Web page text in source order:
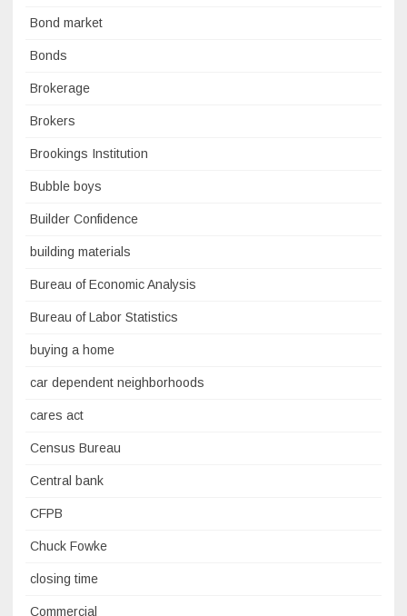
Bond market
Bonds
Brokerage
Brokers
Brookings Institution
Bubble boys
Builder Confidence
building materials
Bureau of Economic Analysis
Bureau of Labor Statistics
buying a home
car dependent neighborhoods
cares act
Census Bureau
Central bank
CFPB
Chuck Fowke
closing time
Commercial